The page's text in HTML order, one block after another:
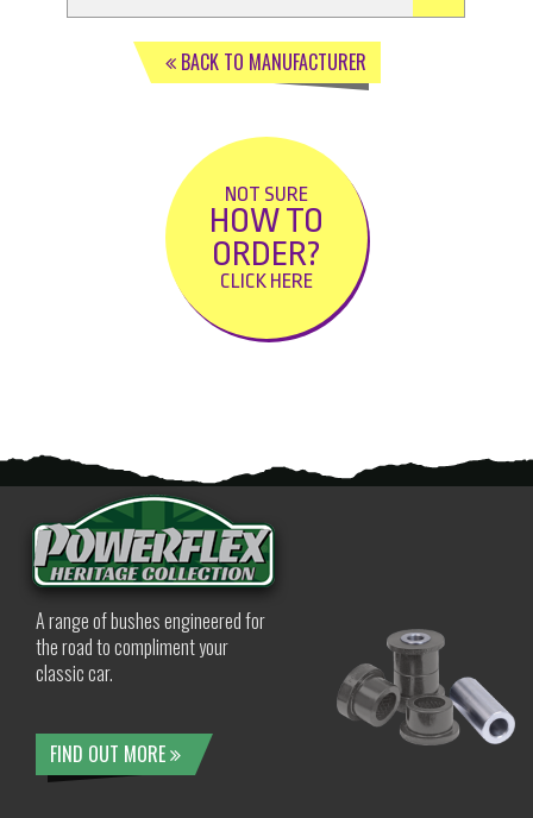
BACK TO MANUFACTURER
NOT SURE
HOW TO
ORDER?
CLICK HERE
A range of bushes engineered for
the road to compliment your
classic car.
FIND OUT MORE